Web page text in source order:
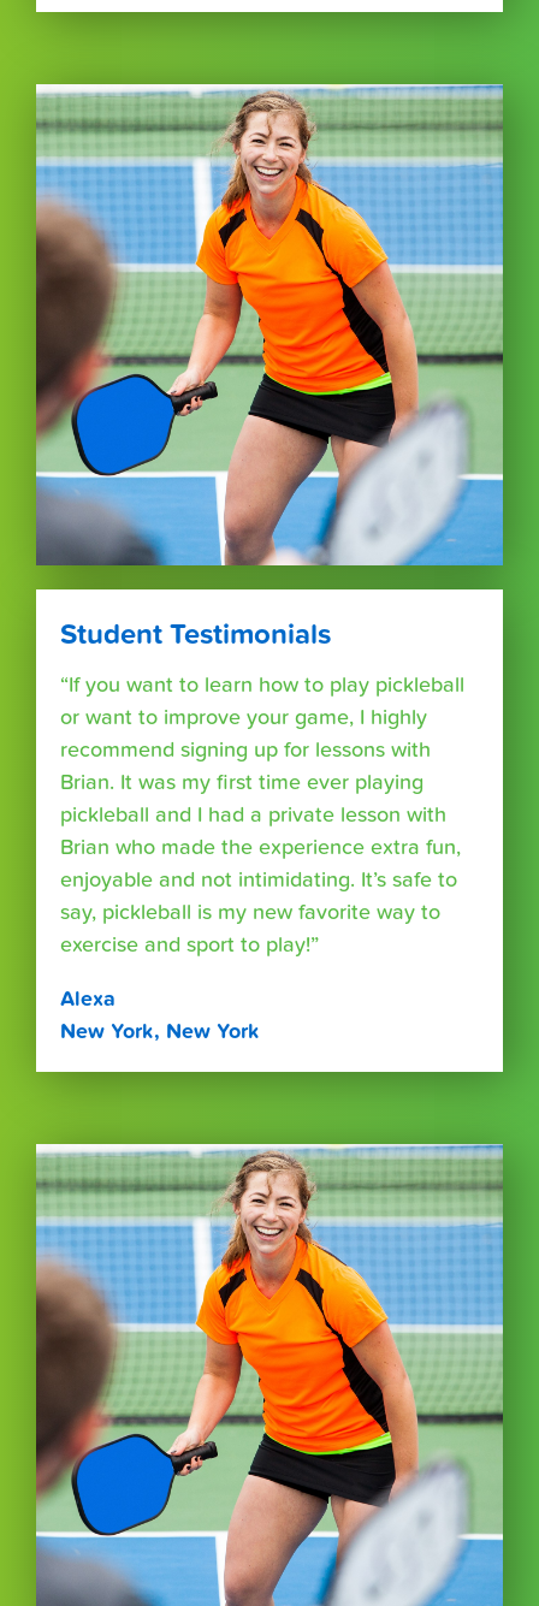
Student Testimonials
“If you want to learn how to play pickleball
or want to improve your game, I highly
recommend signing up for lessons with
Brian. It was my first time ever playing
pickleball and I had a private lesson with
Brian who made the experience extra fun,
enjoyable and not intimidating. It’s safe to
say, pickleball is my new favorite way to
exercise and sport to play!”
Alexa
New York, New York